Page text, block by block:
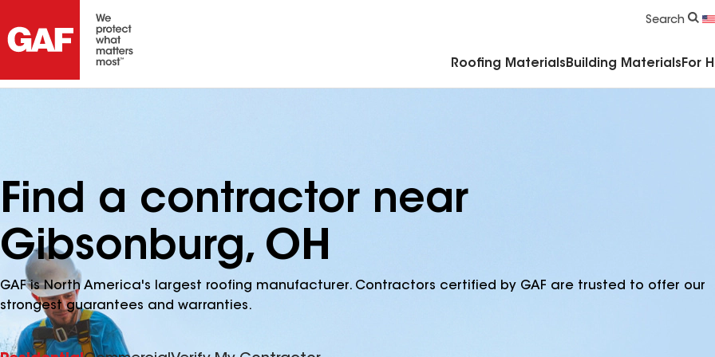
Search
Roofing Materials Building Materials For
Find a contractor near
Gibsonburg, OH
GAF is North America's largest roofing manufacturer. Contractors certified by GAF are trusted to offer our
strongest guarantees and warranties.